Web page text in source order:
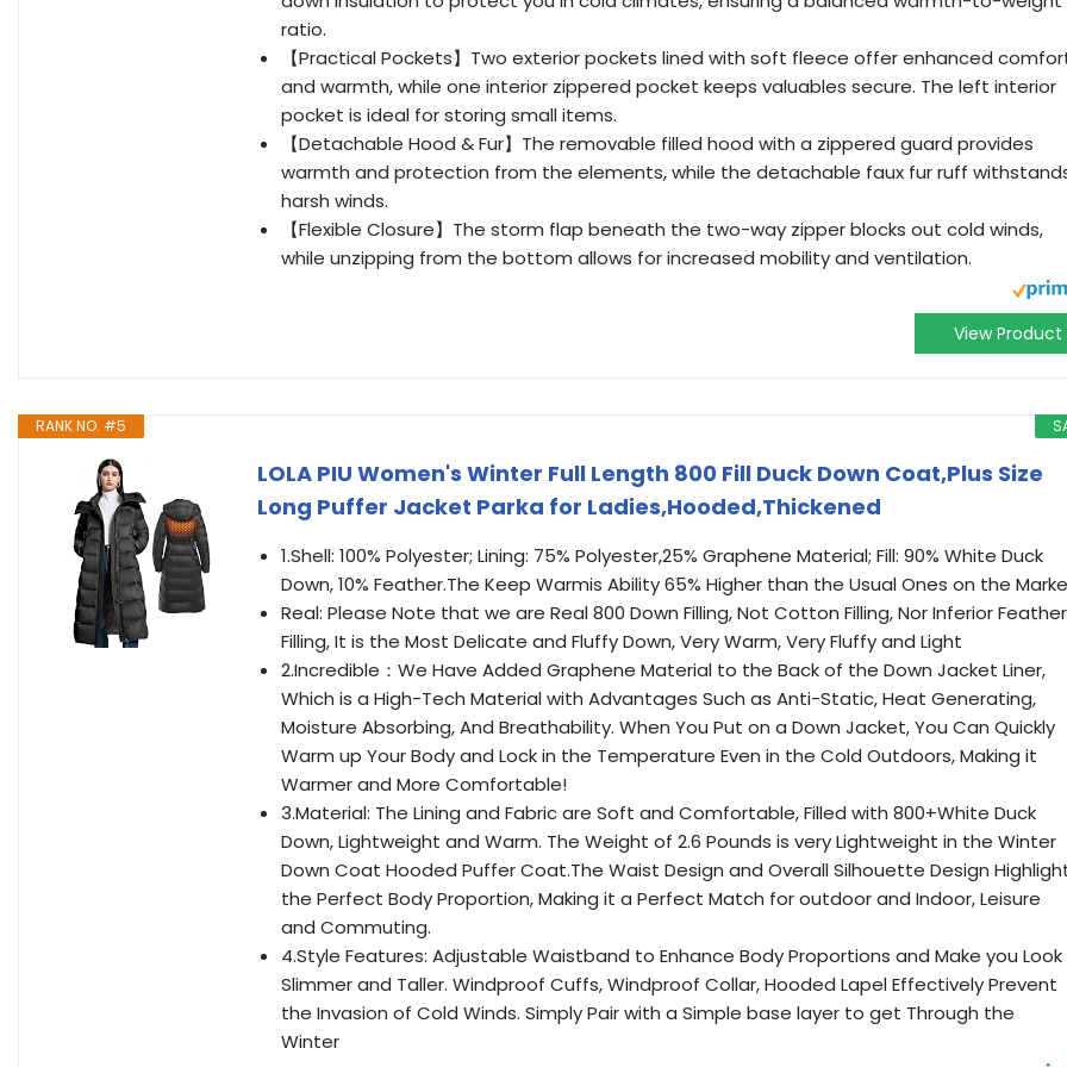
ratio.
【Practical Pockets】Two exterior pockets lined with soft fleece offer enhanced
and warmth, while one interior zippered pocket keeps valuables secure. The left interior
pocket is ideal for storing small items.
【Detachable Hood & Fur】The removable filled hood with a zippered guard provides
warmth and protection from the elements, while the detachable faux fur ruff
harsh winds.
【Flexible Closure】The storm flap beneath the two-way zipper blocks out cold winds,
while unzipping from the bottom allows for increased mobility and ventilation.
View Product
RANK NO. #5
LOLA PIU Women's Winter Full Length 800 Fill Duck Down Coat,Plus Size
Long Puffer Jacket Parka for Ladies,Hooded,Thickened
1.Shell: 100% Polyester; Lining: 75% Polyester,25% Graphene Material; Fill: 90% White Duck
Down, 10% Feather.The Keep Warmis Ability 65% Higher than the Usual Ones on the
Real: Please Note that we are Real 800 Down Filling, Not Cotton Filling, Nor Inferior Feather
Filling, It is the Most Delicate and Fluffy Down, Very Warm, Very Fluffy and Light
2.Incredible：We Have Added Graphene Material to the Back of the Down Jacket Liner,
Which is a High-Tech Material with Advantages Such as Anti-Static, Heat Generating,
Moisture Absorbing, And Breathability. When You Put on a Down Jacket, You Can Quickly
Warm up Your Body and Lock in the Temperature Even in the Cold Outdoors, Making it
Warmer and More Comfortable!
3.Material: The Lining and Fabric are Soft and Comfortable, Filled with 800+White Duck
Down, Lightweight and Warm. The Weight of 2.6 Pounds is very Lightweight in the Winter
Down Coat Hooded Puffer Coat.The Waist Design and Overall Silhouette Design
the Perfect Body Proportion, Making it a Perfect Match for outdoor and Indoor, Leisure
and Commuting.
4.Style Features: Adjustable Waistband to Enhance Body Proportions and Make you Look
Slimmer and Taller. Windproof Cuffs, Windproof Collar, Hooded Lapel Effectively Prevent
the Invasion of Cold Winds. Simply Pair with a Simple base layer to get Through the
Winter